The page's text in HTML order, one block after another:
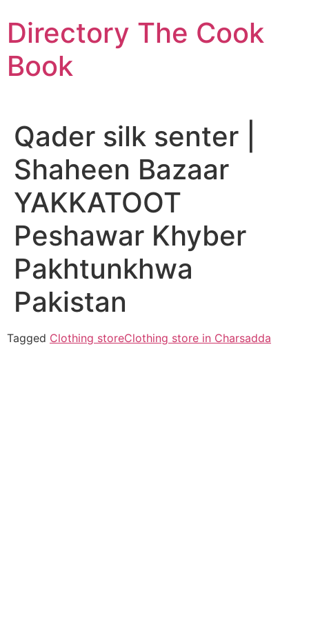
to
content
Directory The Cook
Book
Qader silk senter |
Shaheen Bazaar
YAKKATOOT
Peshawar Khyber
Pakhtunkhwa
Pakistan
Tagged Clothing storeClothing store in Charsadda